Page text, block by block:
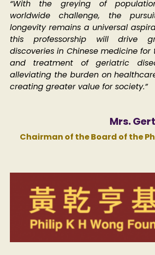
“With the greying of
worldwide challenge, the
longevity remains a universal
this professorship will drive
discoveries in Chinese medicine for
and treatment of geriatric
alleviating the burden on
creating greater value for society.”​
Mrs.
Chairman of the Board of the